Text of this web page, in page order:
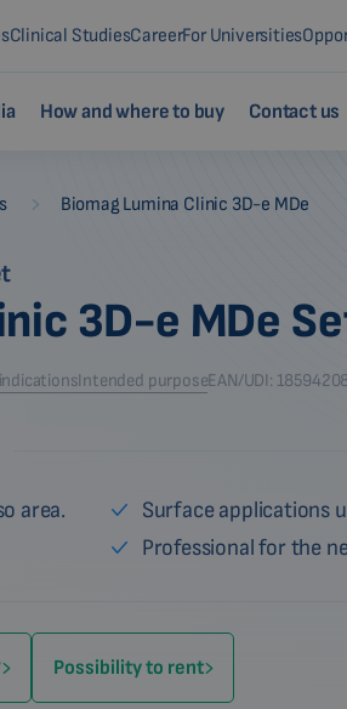
Clinical StudiesCareerFor Universities
How and where to buy Contact us
Biomag Lumina Clinic 3D-e MDe
3D-e MDe
Intended purposeEAN/UDI:
area.
Surface applications
Professional for the
Possibility to rent